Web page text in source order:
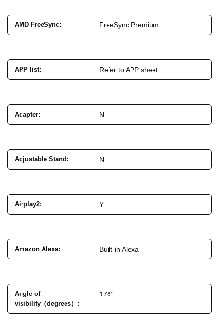
AMD FreeSync: FreeSync Premium
APP list: Refer to APP sheet
Adapter: N
Adjustable Stand: N
Airplay2: Y
Amazon Alexa: Built-in Alexa
Angle of
visibility（degrees） :
178°